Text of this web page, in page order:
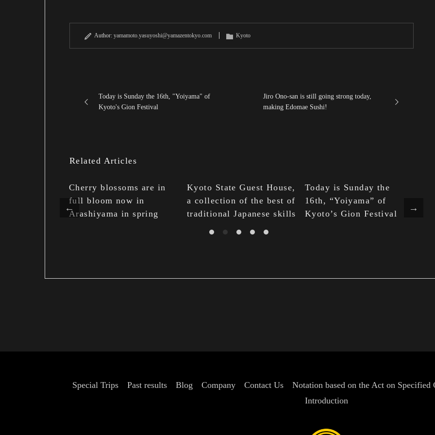
Author: yamamoto.yasuyoshi@yamazentokyo.com Kyoto
Today is Sunday the 16th, "Yoiyama" of
Kyoto's Gion Festival
Jiro Ono-san is still going strong today,
making Edomae Sushi!
Related Articles
Cherry blossoms are in
full bloom now in
Arashiyama in spring
Kyoto State Guest House,
a collection of the best of
traditional Japanese skills
Today is Sunday the
16th, “Yoiyama” of
Kyoto’s Gion Festival
Notation based on the Act on Specified
Contact Us
Company
Blog
Past results
Special Trips
Introduction